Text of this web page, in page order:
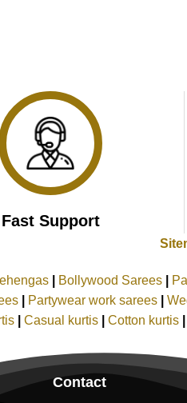
Fast Support
Bollywood Sarees
Partywear work sarees
Casual kurtis Cotton kurtis
Contact